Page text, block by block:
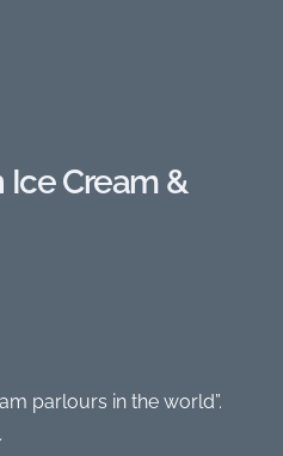
Ice Cream &
parlours in the world”.